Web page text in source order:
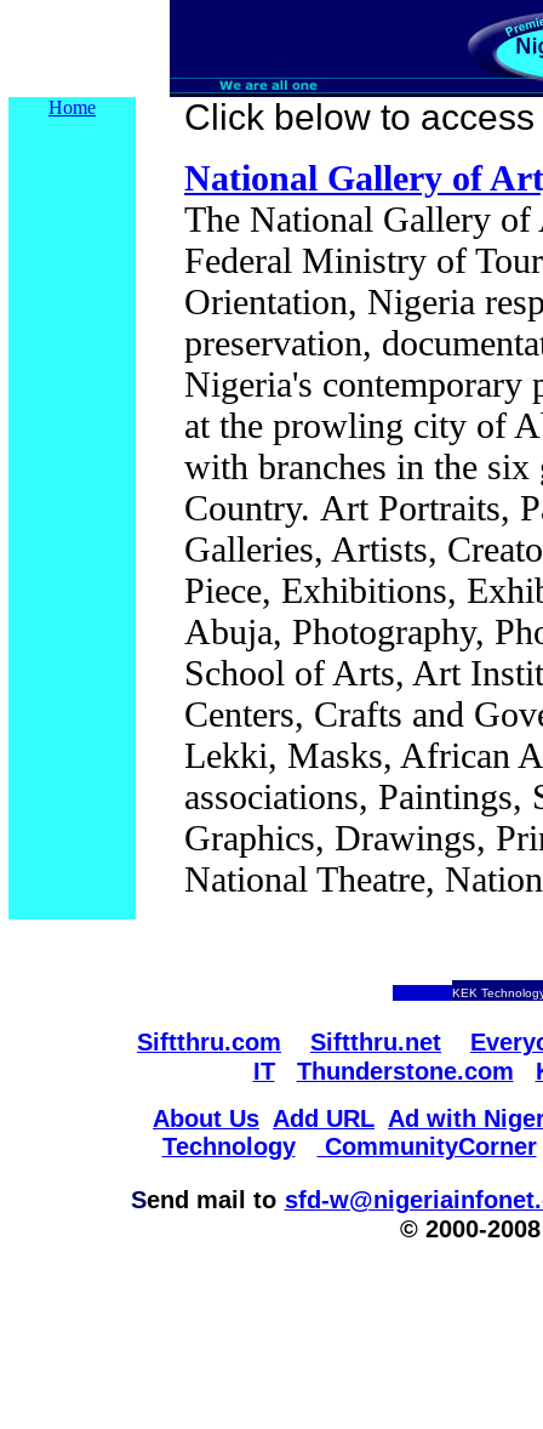
Home
Click below to
National Gallery of
The National Gallery of
Federal Ministry of
Orientation, Nigeria
preservation,
Nigeria's contemporary
at the prowling city of
with branches in the
Country. Art Portraits,
Galleries, Artists,
Piece, Exhibitions,
Abuja, Photography,
School of Arts, Art
Centers, Crafts and
Lekki, Masks, African
associations, Paintings,
Graphics, Drawings,
National Theatre,
KEK
Siftthru.com Siftthru.net
IT
Thunderstone.com
About Us Add URL Ad with
Technology
CommunityCorner
Send mail to sfd-
© 2000-